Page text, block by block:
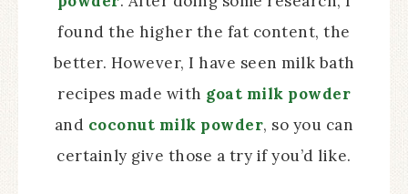
found the higher the fat content, the
better. However, I have seen milk bath
recipes made with goat milk powder
and coconut milk powder, so you can
certainly give those a try if you’d like.